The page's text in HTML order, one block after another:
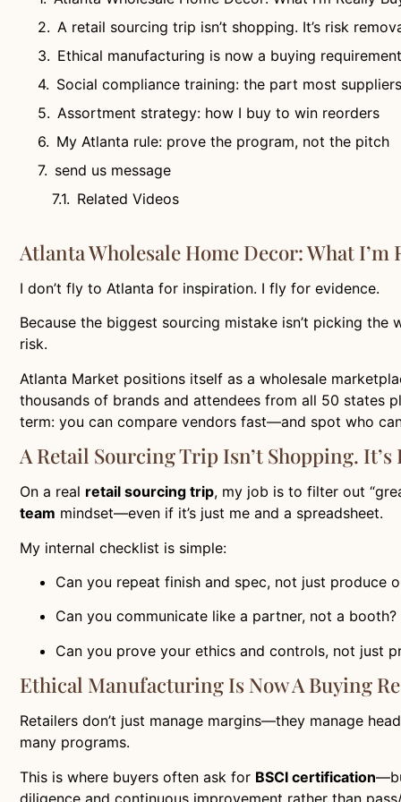
A retail sourcing trip isn’t shopping. It’s risk
Ethical manufacturing is now a buying requirement
Social compliance training: the part most
Assortment strategy: how I buy to win reorders
My Atlanta rule: prove the program, not the pitch
send us message
Related Videos
Atlanta Wholesale Home Decor: What I’m
I don’t fly to Atlanta for inspiration. I fly for evidence.
Because the biggest sourcing mistake isn’t picking
risk.
Atlanta Market positions itself as a wholesale
thousands of brands and attendees from all 50 states
term: you can compare vendors fast—and spot who
A Retail Sourcing Trip Isn’t Shopping. It’s
On a real retail sourcing trip, my job is to filter out
team mindset—even if it’s just me and a spreadsheet.
My internal checklist is simple:
Can you repeat finish and spec, not just produce
Can you communicate like a partner, not a booth?
Can you prove your ethics and controls, not just
Ethical Manufacturing Is Now A Buying
Retailers don’t just manage margins—they manage
many programs.
This is where buyers often ask for BSCI certification
diligence and continuous improvement rather than